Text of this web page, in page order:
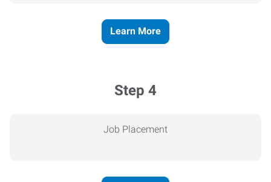
Learn More
Step 4
Job Placement